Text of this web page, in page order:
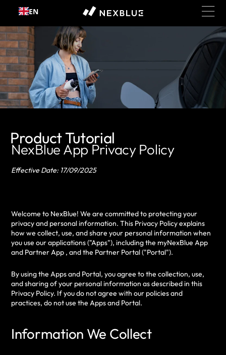
Skip to content
EN
Product Tutorial
NexBlue App Privacy Policy
Effective Date: 17/09/2025
Welcome to NexBlue! We are committed to protecting your
privacy and personal information. This Privacy Policy explains
how we collect, use, and share your personal information when
you use our applications ("Apps"), including the myNexBlue App
and Partner App , and the Partner Portal ("Portal").
By using the Apps and Portal, you agree to the collection, use,
and sharing of your personal information as described in this
Privacy Policy. If you do not agree with our policies and
practices, do not use the Apps and Portal.
Information We Collect